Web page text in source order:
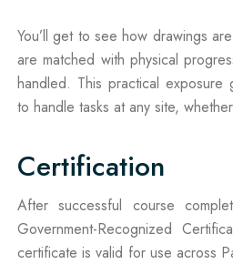
You’ll get to see how drawings
are matched with physical
handled. This practical
to handle tasks at any site,
Certification
After successful course
Government-Recognized
certificate is valid for use across